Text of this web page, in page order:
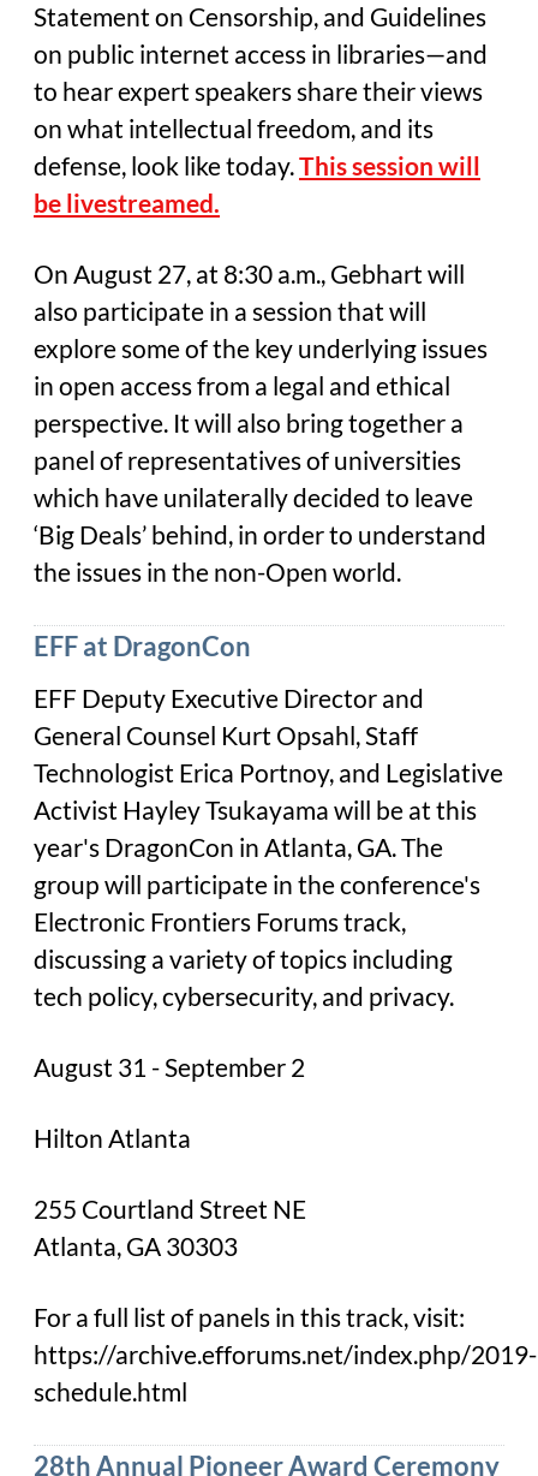
Statement on Censorship, and Guidelines
on public internet access in libraries—and
to hear expert speakers share their views
on what intellectual freedom, and its
defense, look like today.This session will
be livestreamed.
On August 27, at 8:30 a.m., Gebhart will
also participate in a session that will
explore some of the key underlying issues
in open access from a legal and ethical
perspective. It will also bring together a
panel of representatives of universities
which have unilaterally decided to leave
‘Big Deals’ behind, in order to understand
the issues in the non-Open world.
EFF at DragonCon
EFF Deputy Executive Director and
General Counsel Kurt Opsahl, Staff
Technologist Erica Portnoy, and Legislative
Activist Hayley Tsukayama will be at this
year's DragonCon in Atlanta, GA. The
group will participate in the conference's
Electronic Frontiers Forums track,
discussing a variety of topics including
tech policy, cybersecurity, and privacy.
August 31 - September 2
Hilton Atlanta
255 Courtland Street NE
Atlanta, GA 30303
For a full list of panels in this track, visit:
https://archive.efforums.net/index.php/2019-
schedule.html
28th Annual Pioneer Award Ceremony